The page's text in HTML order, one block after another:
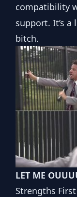
compatibility
support. It’s a
bitch.
LET ME
Strengths First